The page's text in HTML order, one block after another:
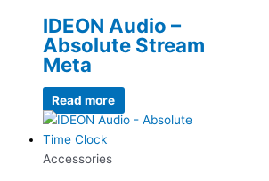
IDEON Audio –
Absolute Stream
Meta
Read more
Accessories